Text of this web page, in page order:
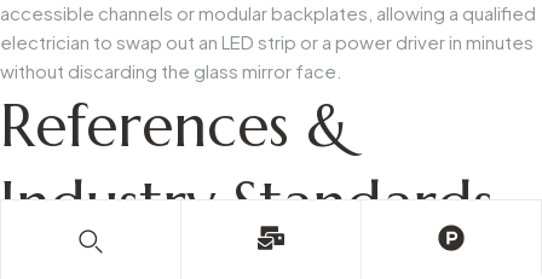
accessible channels or modular backplates, allowing a qualified
electrician to swap out an LED strip or a power driver in minutes
without discarding the glass mirror face.
References &
Industry Standards